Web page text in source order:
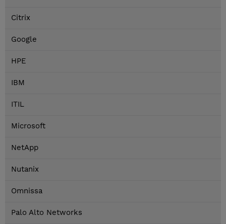
Citrix
Google
HPE
IBM
ITIL
Microsoft
NetApp
Nutanix
Omnissa
Palo Alto Networks